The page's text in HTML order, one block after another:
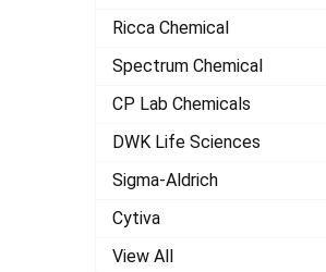
Ricca Chemical
Spectrum Chemical
CP Lab Chemicals
DWK Life Sciences
Sigma-Aldrich
Cytiva
View All